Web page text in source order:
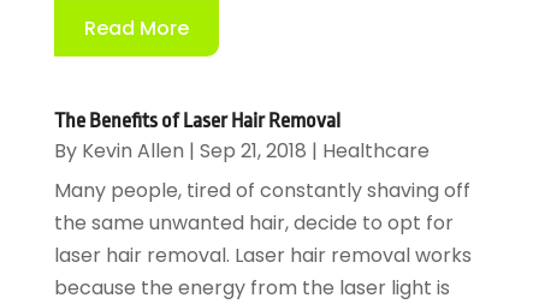
Read More
The Benefits of Laser Hair Removal
By Kevin Allen | Sep 21, 2018 | Healthcare
Many people, tired of constantly shaving off
the same unwanted hair, decide to opt for
laser hair removal. Laser hair removal works
because the energy from the laser light is